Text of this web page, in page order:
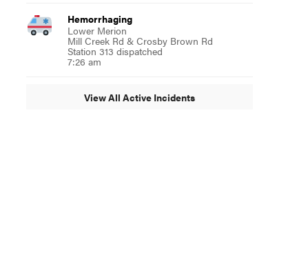
Hemorrhaging
Lower Merion
Mill Creek Rd & Crosby Brown Rd
Station 313 dispatched
7:26 am
View All Active Incidents